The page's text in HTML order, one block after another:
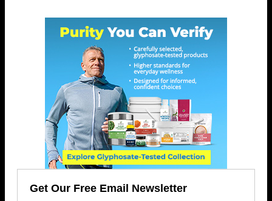
Get Our Free Email Newsletter